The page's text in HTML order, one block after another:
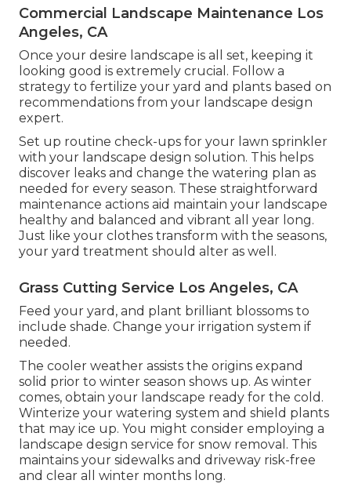
Commercial Landscape Maintenance Los
Angeles, CA
Once your desire landscape is all set, keeping it
looking good is extremely crucial. Follow a
strategy to fertilize your yard and plants based on
recommendations from your landscape design
expert.
Set up routine check-ups for your lawn sprinkler
with your landscape design solution. This helps
discover leaks and change the watering plan as
needed for every season. These straightforward
maintenance actions aid maintain your landscape
healthy and balanced and vibrant all year long.
Just like your clothes transform with the seasons,
your yard treatment should alter as well.
Grass Cutting Service Los Angeles, CA
Feed your yard, and plant brilliant blossoms to
include shade. Change your irrigation system if
needed.
The cooler weather assists the origins expand
solid prior to winter season shows up. As winter
comes, obtain your landscape ready for the cold.
Winterize your watering system and shield plants
that may ice up. You might consider employing a
landscape design service for snow removal. This
maintains your sidewalks and driveway risk-free
and clear all winter months long.